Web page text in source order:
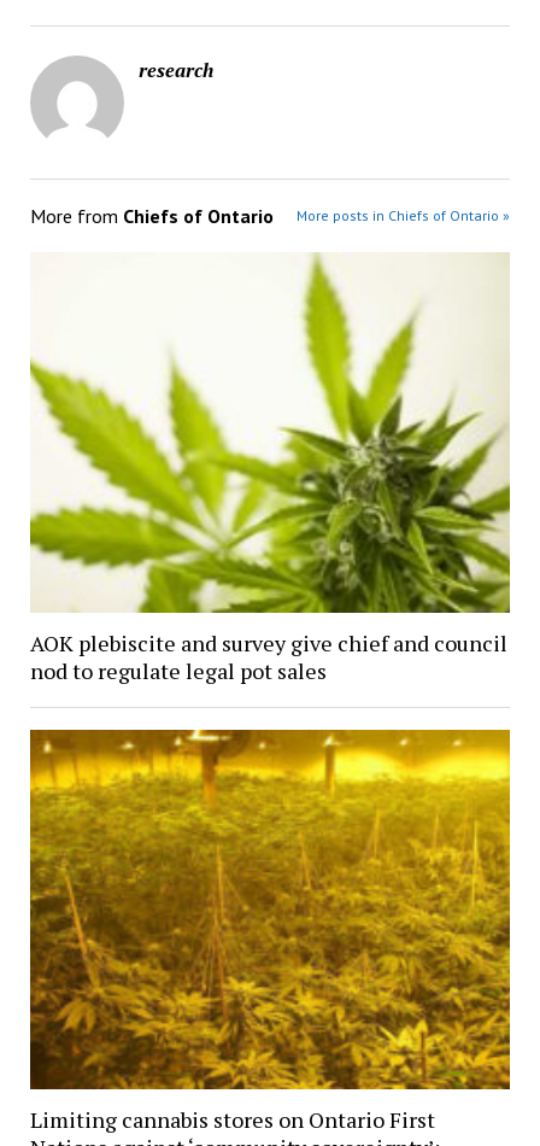
research
More from Chiefs of Ontario More posts in Chiefs of Ontario »
AOK plebiscite and survey give chief and council
nod to regulate legal pot sales
Limiting cannabis stores on Ontario First